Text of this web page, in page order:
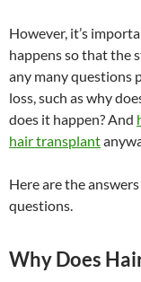
However, it’s
happens so that the
any many questions
loss, such as why
does it happen? And
hair transplant
Here are the
questions.
Why Does